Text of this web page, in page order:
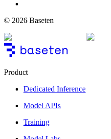
© 2026 Baseten
Product
Dedicated Inference
Model APIs
Training